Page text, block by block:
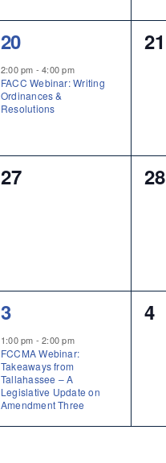
1
event,
20
2:00 pm -4:00 pm
FACC Webinar: Writing
Ordinances &
Resolutions
0
21
0
27
0
28
1
event,
3
1:00 pm -2:00 pm
FCCMA Webinar:
Takeaways from
Tallahassee – A
Legislative Update on
Amendment Three
0
4